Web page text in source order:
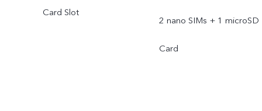
Card Slot
2 nano SIMs + 1 microSD
Card